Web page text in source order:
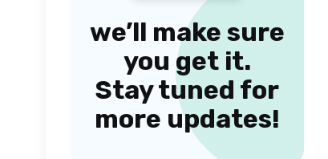
we’ll make sure
you get it.
Stay tuned for
more updates!